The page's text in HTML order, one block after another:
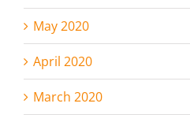
May 2020
April 2020
March 2020